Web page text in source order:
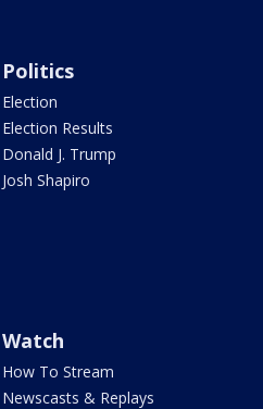
Politics
Election
Election Results
Donald J. Trump
Josh Shapiro
Watch
How To Stream
Newscasts & Replays